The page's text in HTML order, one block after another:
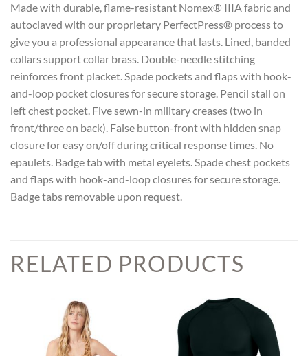
Made with durable, flame-resistant Nomex® IIIA fabric and
autoclaved with our proprietary PerfectPress® process to
give you a professional appearance that lasts. Lined, banded
collars support collar brass. Double-needle stitching
reinforces front placket. Spade pockets and flaps with hook-
and-loop pocket closures for secure storage. Pencil stall on
left chest pocket. Five sewn-in military creases (two in
front/three on back). False button-front with hidden snap
closure for easy on/off during critical response times. No
epaulets. Badge tab with metal eyelets. Spade chest pockets
and flaps with hook-and-loop closures for secure storage.
Badge tabs removable upon request.
RELATED PRODUCTS